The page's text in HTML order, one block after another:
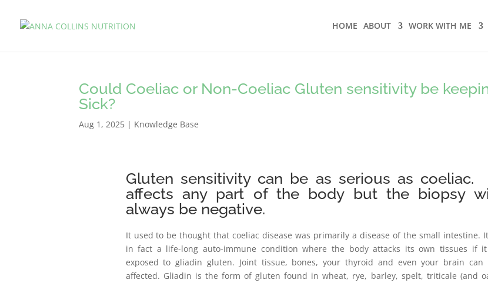
HOME ABOUT WORK WITH ME
Could Coeliac or Non-Coeliac Gluten sensitivity be
Sick?
Aug 1, 2025 | Knowledge Base
Gluten sensitivity can be as serious as coeliac.
affects any part of the body but the biopsy
always be negative.
It used to be thought that coeliac disease was primarily a disease of the small intestine.
in fact a life-long auto-immune condition where the body attacks its own tissues if
exposed to gliadin gluten. Joint tissue, bones, your thyroid and even your brain can
affected. Gliadin is the form of gluten found in wheat, rye, barley, spelt, triticale (and